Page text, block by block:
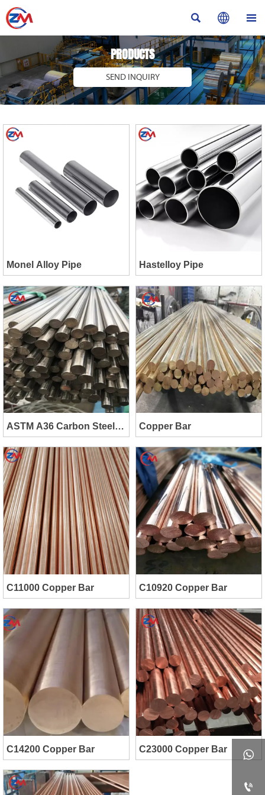
  
PRODUCTS
SEND INQUIRY
Monel Alloy Pipe Hastelloy Pipe
ASTM A36 Carbon Steel
Copper Bar
C11000 Copper Bar C10920 Copper Bar
C14200 Copper Bar C23000 Copper Bar

